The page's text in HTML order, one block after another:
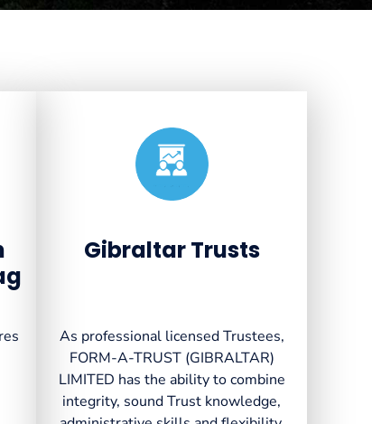
Gibraltar Trusts
As professional licensed Trustees,
FORM-A-TRUST (GIBRALTAR)
LIMITED has the ability to combine
integrity, sound Trust knowledge,